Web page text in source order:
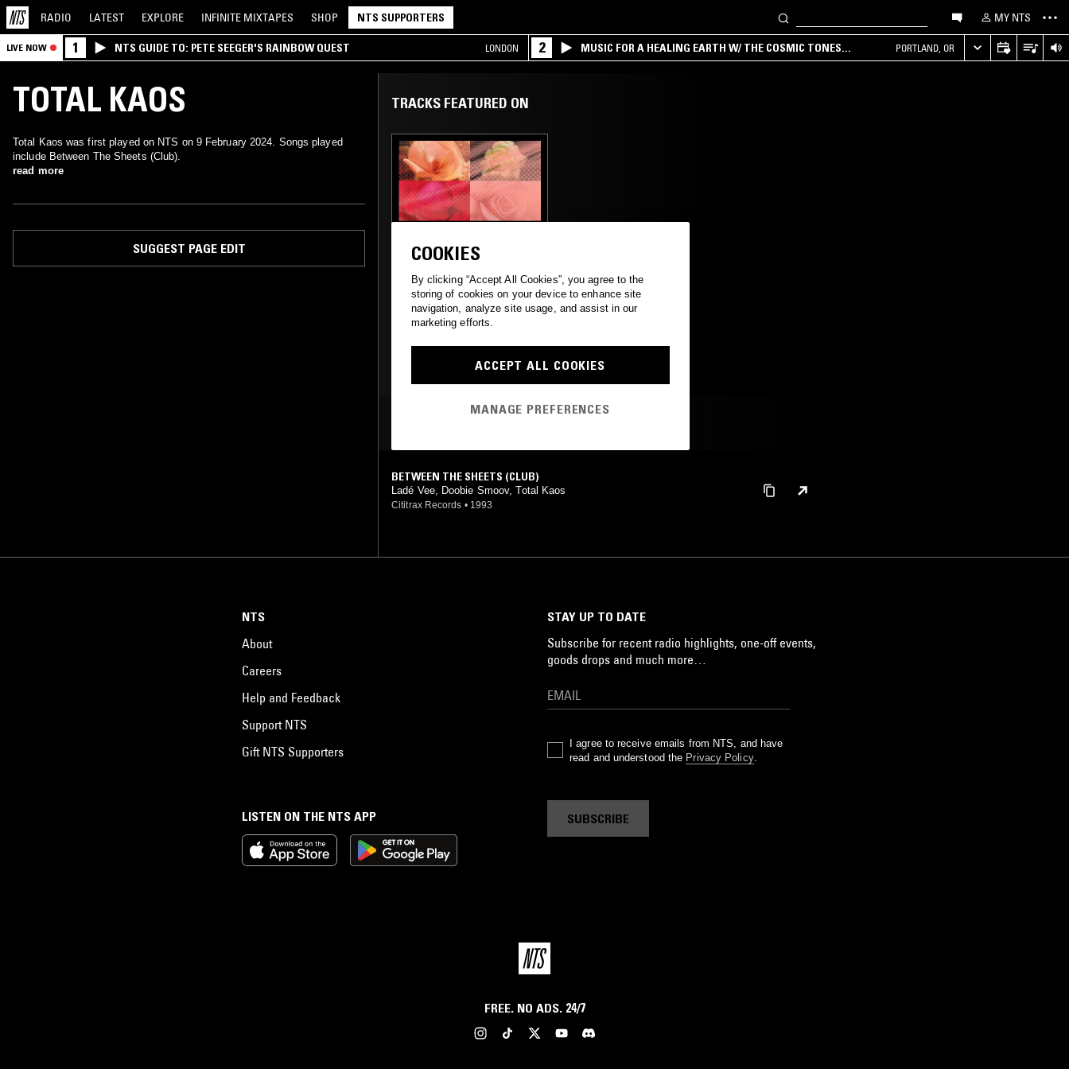
RADIO LATEST EXPLORE INFINITE MIXTAPES SHOP NTS SUPPORTERS MY NTS
LIVE NOW 1 NTS GUIDE TO: PETE SEEGER'S RAINBOW QUEST LONDON 2
MUSIC FOR A HEALING EARTH W/ THE COSMIC TONES
RESEARCH TRIO
PORTLAND, OR
TOTAL KAOS
Total Kaos was first played on NTS on 9 February 2024. Songs played
include Between The Sheets (Club).
read more
SUGGEST PAGE EDIT
TRACKS FEATURED ON
BETWEEN THE
SHEETS W/
CUSTOMS
STREET SOUL REGGAE
RNB JUNGLE
BETWEEN THE SHEETS (CLUB)
Ladé Vee, Doobie Smoov, Total Kaos
Cititrax Records • 1993
LISTEN ON THE NTS APP
NTS
About
Careers
Help and Feedback
Support NTS
Gift NTS Supporters
STAY UP TO DATE
Subscribe for recent radio highlights, one-off events,
goods drops and much more…
I agree to receive emails from NTS, and have
read and understood the Privacy Policy.
SUBSCRIBE
FREE. NO ADS. 24/7
COOKIES
By clicking “Accept All Cookies”, you agree to the
storing of cookies on your device to enhance site
navigation, analyze site usage, and assist in our
marketing efforts.
ACCEPT ALL COOKIES
MANAGE PREFERENCES